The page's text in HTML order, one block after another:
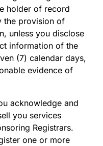
holder of record
the provision of
unless you disclose
information of the
(7) calendar days,
evidence of
acknowledge and
you services
Registrars.
one or more